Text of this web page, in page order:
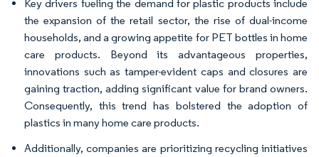
Key drivers fueling the demand for plastic products include
the expansion of the retail sector, the rise of dual-income
households, and a growing appetite for PET bottles in home
care products. Beyond its advantageous properties,
innovations such as tamper-evident caps and closures are
gaining traction, adding significant value for brand owners.
Consequently, this trend has bolstered the adoption of
plastics in many home care products.
Additionally, companies are prioritizing recycling initiatives